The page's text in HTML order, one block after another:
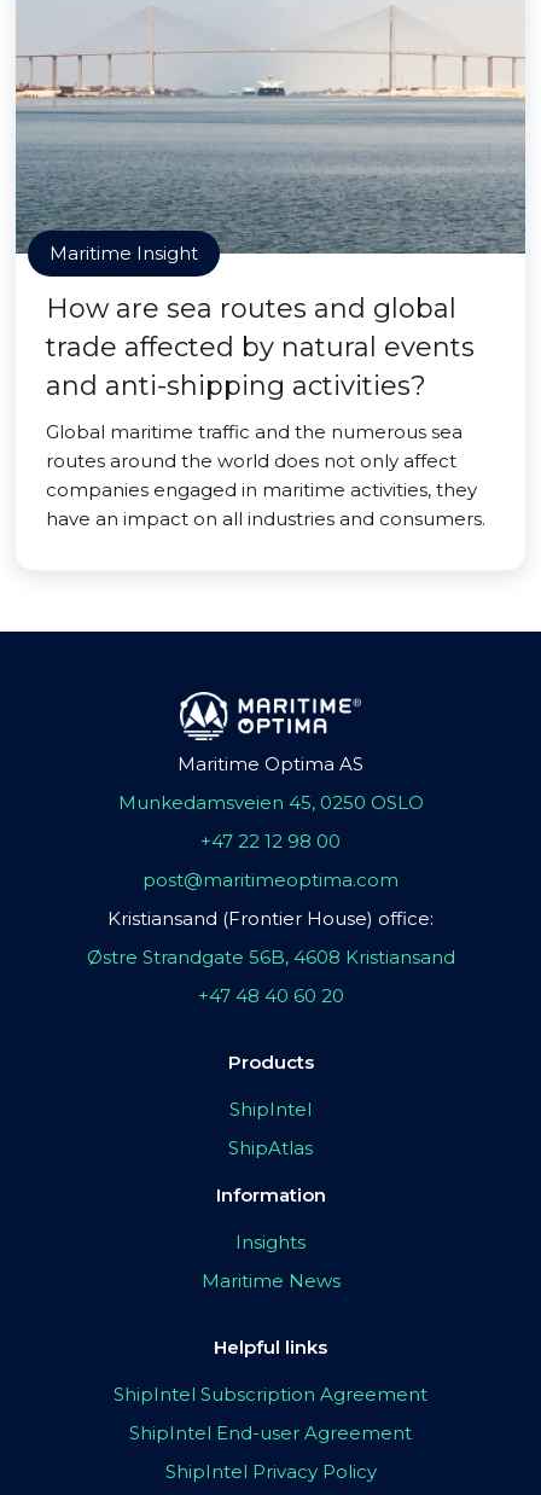
Maritime Insight
How are sea routes and global
trade affected by natural events
and anti-shipping activities?
Global maritime traffic and the numerous sea
routes around the world does not only affect
companies engaged in maritime activities, they
have an impact on all industries and consumers.
Maritime Optima AS
Munkedamsveien 45, 0250 OSLO
+47 22 12 98 00
post@maritimeoptima.com
Kristiansand (Frontier House) office:
Østre Strandgate 56B, 4608 Kristiansand
+47 48 40 60 20
Products
ShipIntel
ShipAtlas
Information
Insights
Maritime News
Helpful links
ShipIntel Subscription Agreement
ShipIntel End-user Agreement
ShipIntel Privacy Policy